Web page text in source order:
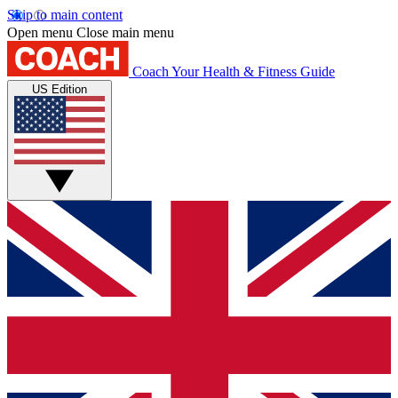
Skip to main content
Open menu Close main menu
Coach Your Health & Fitness Guide
US Edition